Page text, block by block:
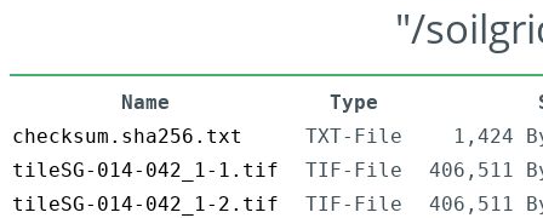
"/
Name Type
checksum.sha256.txt
TXT-File
1,424
tileSG-014-042_1-1.tif
TIF-File
406,511
tileSG-014-042_1-2.tif
TIF-File
406,511